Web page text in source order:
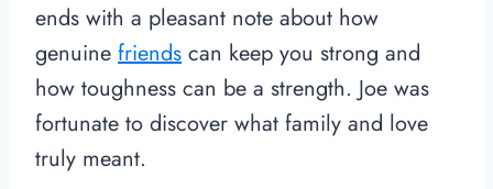
ends with a pleasant note about how
genuine friends can keep you strong and
how toughness can be a strength. Joe was
fortunate to discover what family and love
truly meant.